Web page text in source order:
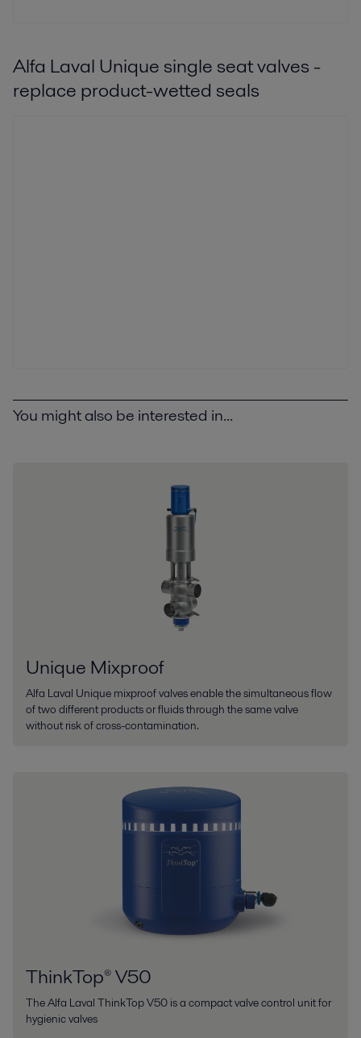
Alfa Laval Unique single seat valves -
replace product-wetted seals
You might also be interested in...
Unique Mixproof
Alfa Laval Unique mixproof valves enable the simultaneous flow
of two different products or fluids through the same valve
without risk of cross-contamination.
ThinkTop® V50
The Alfa Laval ThinkTop V50 is a compact valve control unit for
hygienic valves